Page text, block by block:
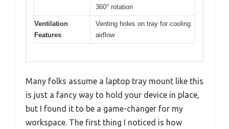
360° rotation
Ventilation
Features
Venting holes on tray for cooling
airflow
Many folks assume a laptop tray mount like this
is just a fancy way to hold your device in place,
but I found it to be a game-changer for my
workspace. The first thing I noticed is how